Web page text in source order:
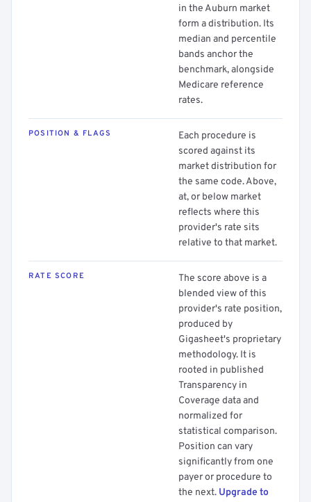
in the Auburn market
form a distribution. Its
median and percentile
bands anchor the
benchmark, alongside
Medicare reference
rates.
POSITION & FLAGS
Each procedure is
scored against its
market distribution for
the same code. Above,
at, or below market
reflects where this
provider's rate sits
relative to that market.
RATE SCORE
The score above is a
blended view of this
provider's rate position,
produced by
Gigasheet's proprietary
methodology. It is
rooted in published
Transparency in
Coverage data and
normalized for
statistical comparison.
Position can vary
significantly from one
payer or procedure to
the next. Upgrade to